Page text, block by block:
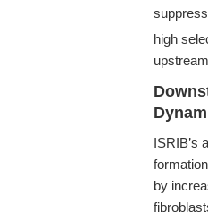
high
ISRIB’s
by